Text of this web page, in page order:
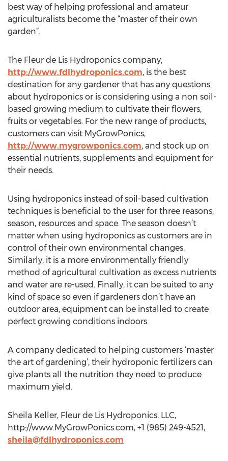
best way of helping professional and amateur
agriculturalists become the “master of their own
garden”.
The Fleur de Lis Hydroponics company,
http://www.fdlhydroponics.com, is the best
destination for any gardener that has any questions
about hydroponics or is considering using a non soil-
based growing medium to cultivate their flowers,
fruits or vegetables. For the new range of products,
customers can visit MyGrowPonics,
http://www.mygrowponics.com, and stock up on
essential nutrients, supplements and equipment for
their needs.
Using hydroponics instead of soil-based cultivation
techniques is beneficial to the user for three reasons;
season, resources and space. The season doesn’t
matter when using hydroponics as customers are in
control of their own environmental changes.
Similarly, it is a more environmentally friendly
method of agricultural cultivation as excess nutrients
and water are re-used. Finally, it can be suited to any
kind of space so even if gardeners don’t have an
outdoor area, equipment can be installed to create
perfect growing conditions indoors.
A company dedicated to helping customers ‘master
the art of gardening’, their hydroponic fertilizers can
give plants all the nutrition they need to produce
maximum yield.
Sheila Keller, Fleur de Lis Hydroponics, LLC,
http://www.MyGrowPonics.com, +1 (985) 249-4521,
sheila@fdlhydroponics.com